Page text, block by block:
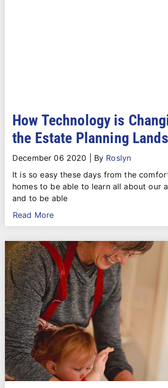
How Technology is
the Estate Planning
December 06 2020 By Roslyn
It is so easy these days from the
homes to be able to learn all about our
and to be able
Read More